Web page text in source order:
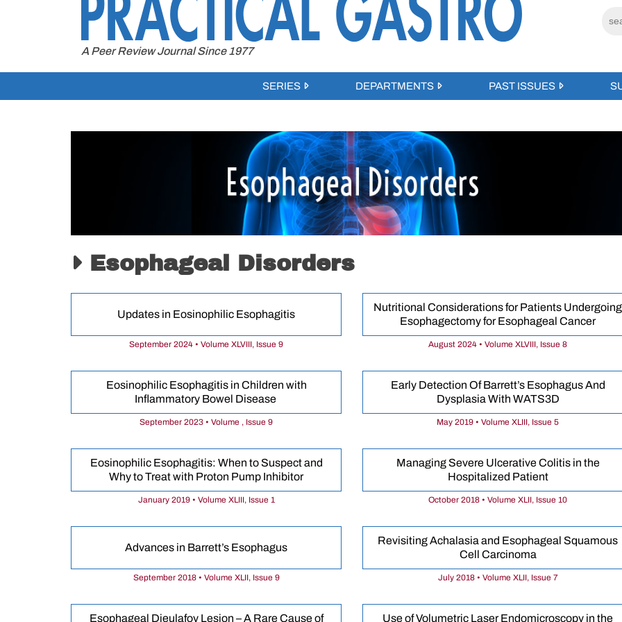
A Peer Review Journal Since 1977
SERIES DEPARTMENTS PAST ISSUES
Esophageal Disorders
Updates in Eosinophilic Esophagitis
September 2024 • Volume XLVIII, Issue 9
Nutritional Considerations for Patients Undergoing
Esophagectomy for Esophageal Cancer
August 2024 • Volume XLVIII, Issue 8
Eosinophilic Esophagitis in Children with
Inflammatory Bowel Disease
September 2023 • Volume , Issue 9
Early Detection Of Barrett’s Esophagus And
Dysplasia With WATS3D
May 2019 • Volume XLIII, Issue 5
Eosinophilic Esophagitis: When to Suspect and
Why to Treat with Proton Pump Inhibitor
January 2019 • Volume XLIII, Issue 1
Managing Severe Ulcerative Colitis in the
Hospitalized Patient
October 2018 • Volume XLII, Issue 10
Advances in Barrett’s Esophagus
September 2018 • Volume XLII, Issue 9
Revisiting Achalasia and Esophageal Squamous
Cell Carcinoma
July 2018 • Volume XLII, Issue 7
Esophageal Dieulafoy Lesion – A Rare Cause of Use of Volumetric Laser Endomicroscopy in the